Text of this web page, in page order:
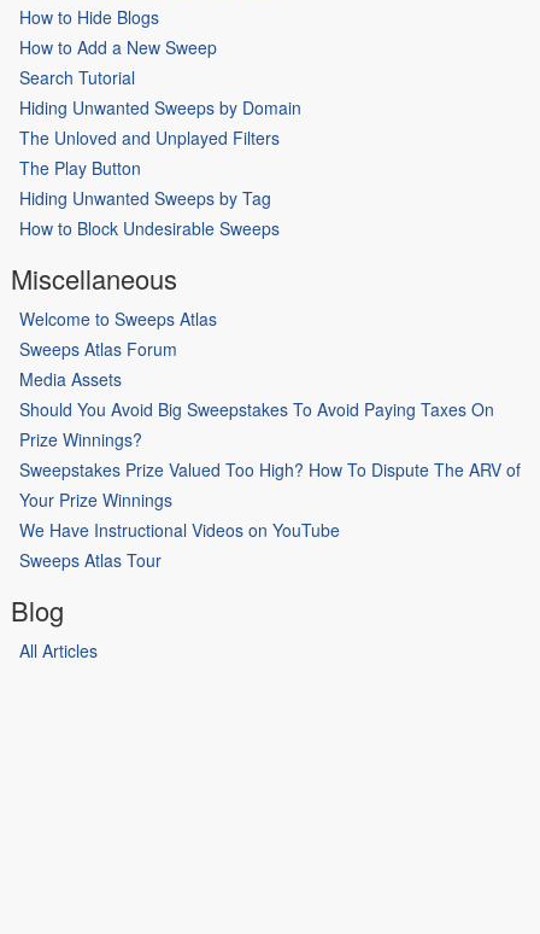
How to Hide Blogs
How to Add a New Sweep
Search Tutorial
Hiding Unwanted Sweeps by Domain
The Unloved and Unplayed Filters
The Play Button
Hiding Unwanted Sweeps by Tag
How to Block Undesirable Sweeps
Miscellaneous
Welcome to Sweeps Atlas
Sweeps Atlas Forum
Media Assets
Should You Avoid Big Sweepstakes To Avoid Paying Taxes On
Prize Winnings?
Sweepstakes Prize Valued Too High? How To Dispute The ARV of
Your Prize Winnings
We Have Instructional Videos on YouTube
Sweeps Atlas Tour
Blog
All Articles